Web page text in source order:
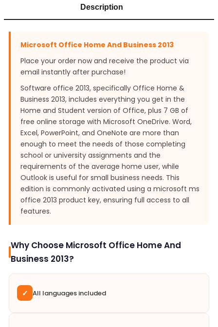
Description
Microsoft Office Home And Business 2013
Place your order now and receive the product via
email instantly after purchase!
Software office 2013, specifically Office Home &
Business 2013, includes everything you get in the
Home and Student version of Office, plus 7 GB of
free online storage with Microsoft OneDrive. Word,
Excel, PowerPoint, and OneNote are more than
enough to meet the needs of those completing
school or university assignments and the
requirements of the average home user, while
Outlook is useful for small business needs. This
edition is commonly activated using a microsoft ms
office 2013 product key, ensuring full access to all
features.
Why Choose Microsoft Office Home And
Business 2013?
✓ All languages included